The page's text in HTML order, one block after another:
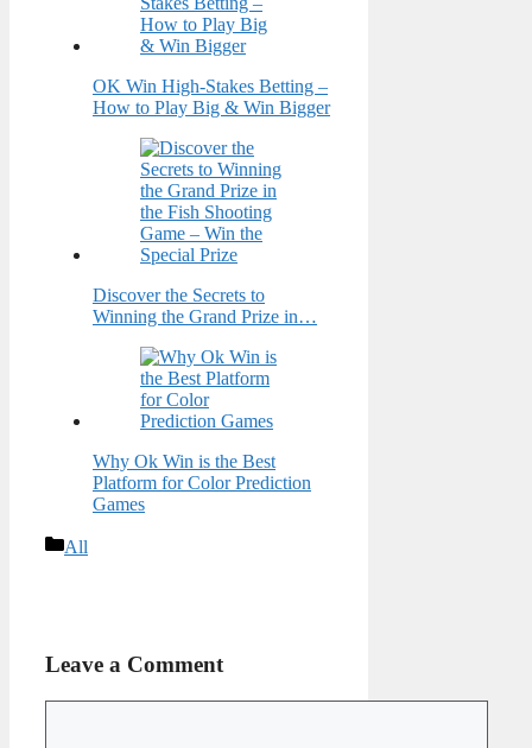
OK Win High-Stakes Betting –
How to Play Big & Win Bigger
Discover the Secrets to
Winning the Grand Prize in…
Why Ok Win is the Best
Platform for Color Prediction
Games
Categories
All
Leave a Comment